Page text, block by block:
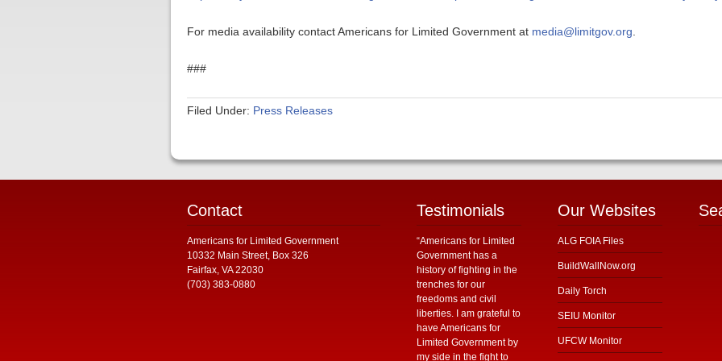
For media availability contact Americans for Limited Government at media@limitgov.org
###
Filed Under: Press Releases
Contact
Americans for Limited Government
10332 Main Street, Box 326
Fairfax, VA 22030
(703) 383-0880
Testimonials
“Americans for Limited
Government has a
history of fighting in the
trenches for our
freedoms and civil
liberties. I am grateful to
have Americans for
Limited Government by
my side in the fight to
Our Websites
ALG FOIA Files
BuildWallNow.org
Daily Torch
SEIU Monitor
UFCW Monitor